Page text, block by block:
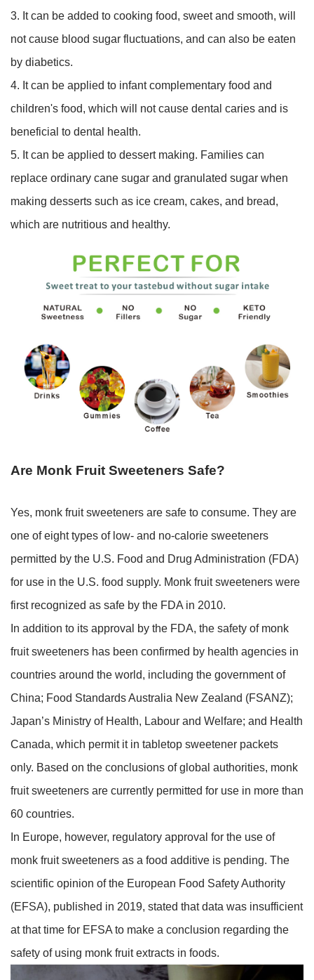
3. It can be added to cooking food, sweet and smooth, will
not cause blood sugar fluctuations, and can also be eaten
by diabetics.
4. It can be applied to infant complementary food and
children's food, which will not cause dental caries and is
beneficial to dental health.
5. It can be applied to dessert making. Families can
replace ordinary cane sugar and granulated sugar when
making desserts such as ice cream, cakes, and bread,
which are nutritious and healthy.
Are Monk Fruit Sweeteners Safe?
Yes, monk fruit sweeteners are safe to consume. They are
one of eight types of low- and no-calorie sweeteners
permitted by the U.S. Food and Drug Administration (FDA)
for use in the U.S. food supply. Monk fruit sweeteners were
first recognized as safe by the FDA in 2010.
In addition to its approval by the FDA, the safety of monk
fruit sweeteners has been confirmed by health agencies in
countries around the world, including the government of
China; Food Standards Australia New Zealand (FSANZ);
Japan’s Ministry of Health, Labour and Welfare; and Health
Canada, which permit it in tabletop sweetener packets
only. Based on the conclusions of global authorities, monk
fruit sweeteners are currently permitted for use in more than
60 countries.
In Europe, however, regulatory approval for the use of
monk fruit sweeteners as a food additive is pending. The
scientific opinion of the European Food Safety Authority
(EFSA), published in 2019, stated that data was insufficient
at that time for EFSA to make a conclusion regarding the
safety of using monk fruit extracts in foods.